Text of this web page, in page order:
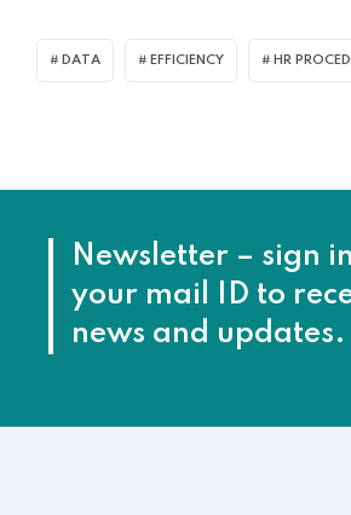
DATA EFFICIENCY HR
Newsletter – sign
your mail ID to
news and updates.